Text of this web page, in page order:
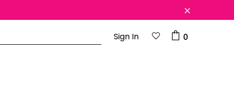
Sign In 0
2 year
Free shipping on order $50